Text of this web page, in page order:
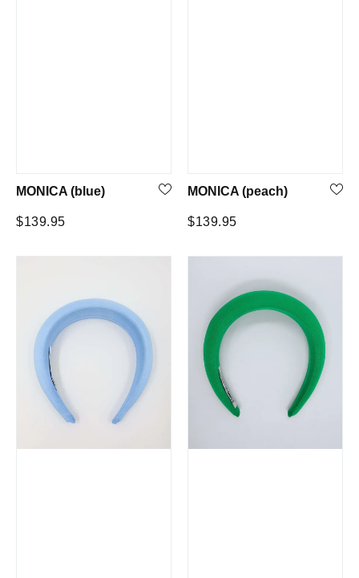
MONICA (blue)
Regular
$139.95
MONICA (peach)
Regular
$139.95